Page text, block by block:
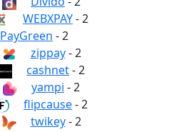
WEBXPAY- 2
PayGreen - 2
zippay- 2
cashnet- 2
yampi - 2
flipcause- 2
twikey- 2